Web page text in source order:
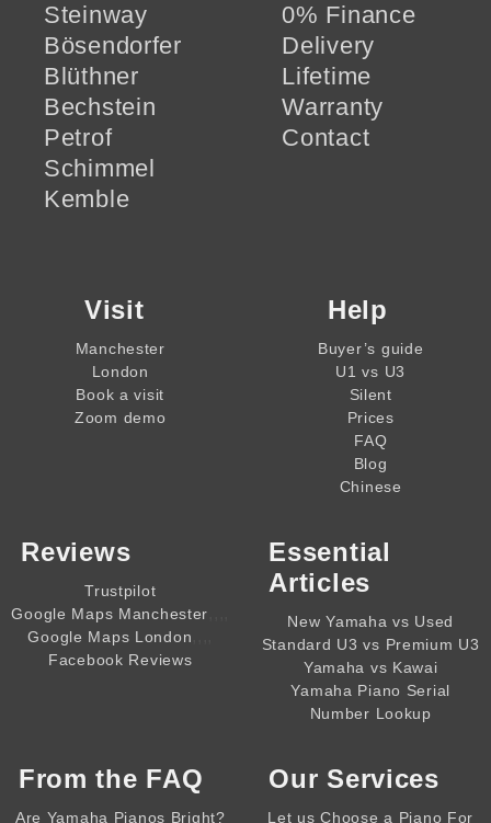
Steinway
Bösendorfer
Blüthner
Bechstein
Petrof
Schimmel
Kemble
0% Finance
Delivery
Lifetime
Warranty
Contact
Visit
Manchester
London
Book a visit
Zoom demo
Help
Buyer’s guide
U1 vs U3
Silent
Prices
FAQ
Blog
Chinese
Reviews
Trustpilot
Google Maps Manchester
Google Maps London
Facebook Reviews
Essential
Articles
New Yamaha vs Used
Standard U3 vs Premium U3
Yamaha vs Kawai
Yamaha Piano Serial
Number Lookup
From the FAQ
Are Yamaha Pianos Bright?
Our Services
Let us Choose a Piano For